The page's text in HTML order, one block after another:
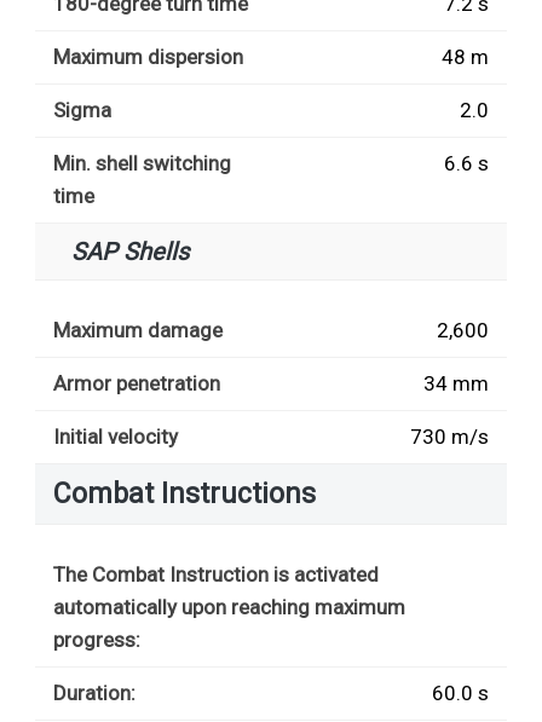
Maximum dispersion 48 m
Sigma 2.0
Min. shell switching
time
6.6 s
SAP Shells
Maximum damage 2,600
Armor penetration 34 mm
Initial velocity 730 m/s
Combat Instructions
The Combat Instruction is activated
automatically upon reaching maximum
progress:
Duration: 60.0 s